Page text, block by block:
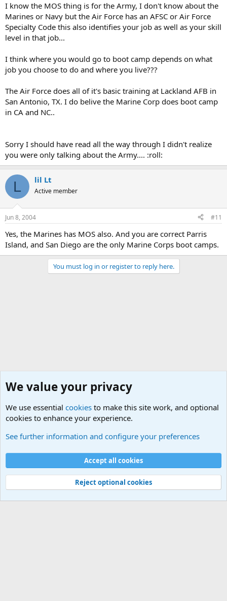
I know the MOS thing is for the Army, I don't know about the
Marines or Navy but the Air Force has an AFSC or Air Force
Specialty Code this also identifies your job as well as your skill
level in that job...
I think where you would go to boot camp depends on what
job you choose to do and where you live???
The Air Force does all of it's basic training at Lackland AFB in
San Antonio, TX. I do belive the Marine Corp does boot camp
in CA and NC..
Sorry I should have read all the way through I didn't realize
you were only talking about the Army.... :roll:
L lil Lt
Active member
Jun 8, 2004 #11
Yes, the Marines has MOS also. And you are correct Parris
Island, and San Diego are the only Marine Corps boot camps.
You must log in or register to reply here.
Cookies
Contact us
Terms and rules Privacy policy
Help
©
Military Quotes and Mottos
We value your privacy
We use essential cookies to make this site work, and optional
cookies to enhance your experience.
See further information and configure your preferences
Accept all cookies
Reject optional cookies